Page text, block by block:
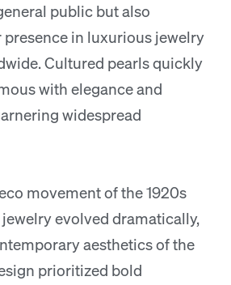
public but also
in luxurious jewelry
Cultured pearls quickly
with elegance and
widespread
movement of the 1920s
jewelry evolved dramatically,
aesthetics of the
prioritized bold